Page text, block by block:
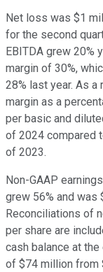
Net loss was $1
for the second
EBITDA grew 20%
margin of 30%,
28% last year. As a
margin as a
per basic and
of 2024 compared
of 2023.
Non-GAAP
grew 56% and was
Reconciliations of
per share are
cash balance at
of $74 million from